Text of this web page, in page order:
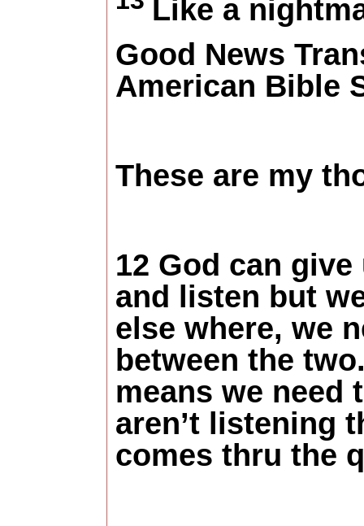
Like a
Good News
American Bible
These are my
12 God can
and listen but
else where, we
between the
means we need
aren’t listening
comes thru the